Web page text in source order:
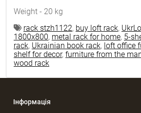
Weight - 20 kg
rack stzh1122, buy loft rack,
1800x800, metal rack for home, 5-
rack, Ukrainian book rack, loft office
shelf for decor, furniture from the
wood rack
Інформація